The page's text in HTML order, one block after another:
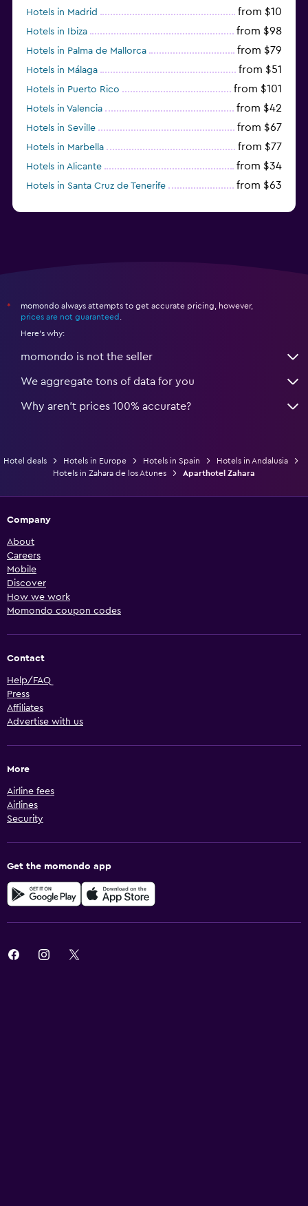
Hotels in Madrid from $10
Hotels in Ibiza from $98
Hotels in Palma de Mallorca from $79
Hotels in Málaga from $51
Hotels in Puerto Rico from $101
Hotels in Valencia from $42
Hotels in Seville from $67
Hotels in Marbella from $77
Hotels in Alicante from $34
Hotels in Santa Cruz de Tenerife from $63
*
momondo always attempts to get accurate pricing, however,
prices are not guaranteed
Here's why:
momondo is not the seller
We aggregate tons of data for you
Why aren’t prices 100% accurate?
Hotel deals Hotels in Europe Hotels in Spain
Hotels in Andalusia
Hotels in Zahara de los Atunes
Aparthotel Zahara
Company
About
Careers
Mobile
Discover
How we work
Momondo coupon codes
Contact
Help/FAQ
Press
Affiliates
Advertise with us
More
Airline fees
Airlines
Security
Get the momondo app